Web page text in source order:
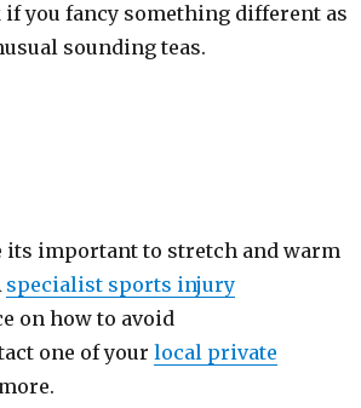
you fancy something different as
sounding teas.
its important to stretch and warm
specialist sports injury
on how to avoid
one of your local private